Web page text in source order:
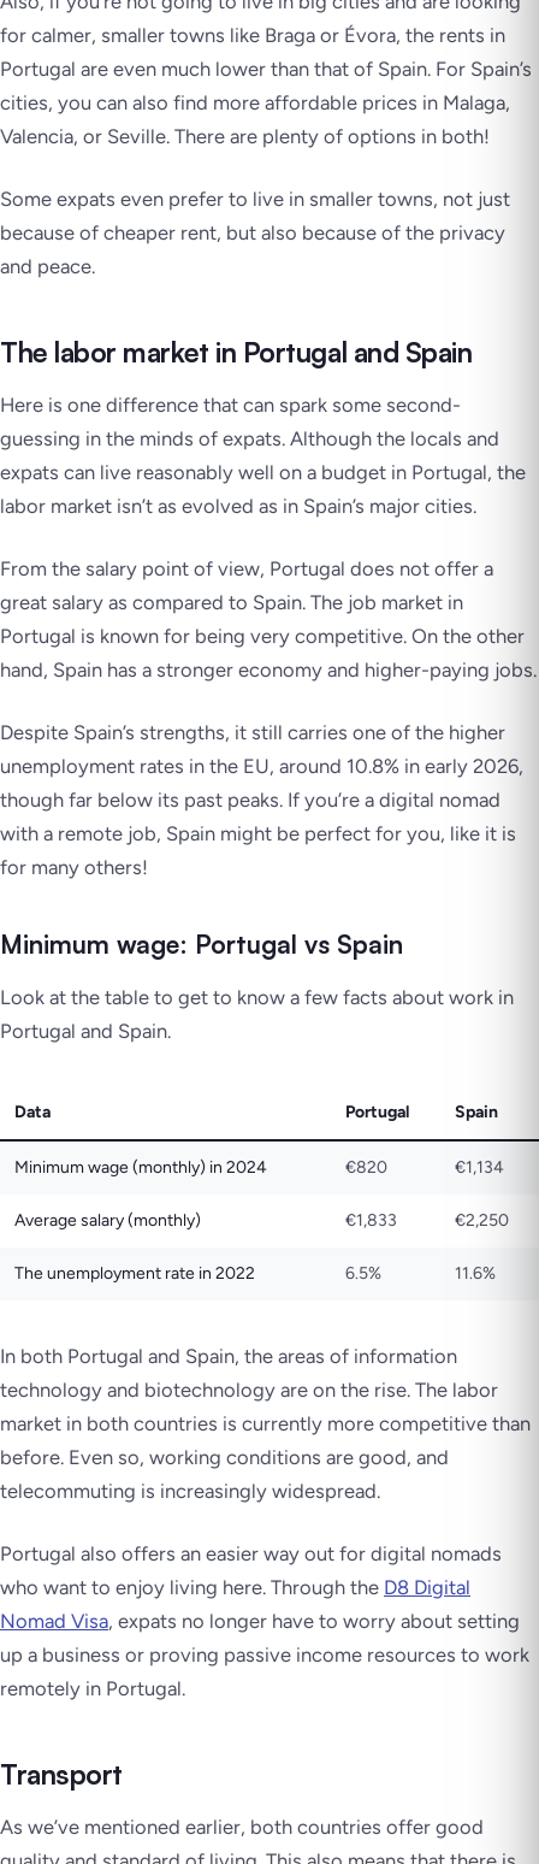
for calmer, smaller towns like Braga or Évora, the rents in
Portugal are even much lower than that of Spain. For Spain’s
cities, you can also find more affordable prices in Malaga,
Valencia, or Seville. There are plenty of options in both!
Some expats even prefer to live in smaller towns, not just
because of cheaper rent, but also because of the privacy
and peace.
The labor market in Portugal and Spain
Here is one difference that can spark some second-
guessing in the minds of expats. Although the locals and
expats can live reasonably well on a budget in Portugal, the
labor market isn’t as evolved as in Spain’s major cities.
From the salary point of view, Portugal does not offer a
great salary as compared to Spain. The job market in
Portugal is known for being very competitive. On the other
hand, Spain has a stronger economy and higher-paying jobs.
Despite Spain’s strengths, it still carries one of the higher
unemployment rates in the EU, around 10.8% in early 2026,
though far below its past peaks. If you’re a digital nomad
with a remote job, Spain might be perfect for you, like it is
for many others!
Minimum wage: Portugal vs Spain
Look at the table to get to know a few facts about work in
Portugal and Spain.
Data Portugal Spain
Minimum wage (monthly) in 2024 €820 €1,134
Average salary (monthly) €1,833 €2,250
The unemployment rate in 2022 6.5% 11.6%
In both Portugal and Spain, the areas of information
technology and biotechnology are on the rise. The labor
market in both countries is currently more competitive than
before. Even so, working conditions are good, and
telecommuting is increasingly widespread.
Portugal also offers an easier way out for digital nomads
who want to enjoy living here. Through the D8 Digital
Nomad Visa, expats no longer have to worry about setting
up a business or proving passive income resources to work
remotely in Portugal.
Transport
As we’ve mentioned earlier, both countries offer good